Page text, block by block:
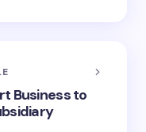
Business to